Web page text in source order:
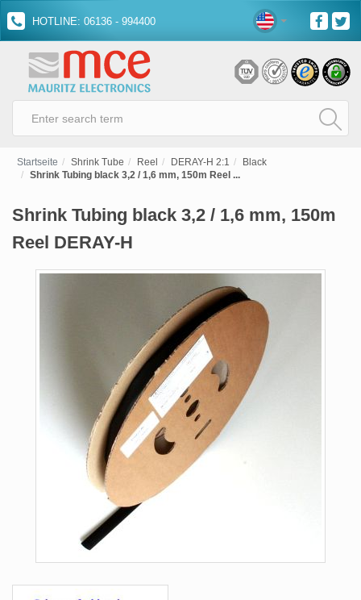
HOTLINE: 06136 - 994400
Startseite Shrink Tube Reel DERAY-H 2:1
Black
Shrink Tubing black 3,2 / 1,6 mm, 150m Reel ...
Shrink Tubing black 3,2 / 1,6 mm, 150m
Reel DERAY-H